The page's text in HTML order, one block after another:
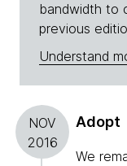
bandwidth to
previous
Understand
NOV
2016
Adopt
We